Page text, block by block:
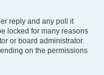
reply and any poll it
locked for many reasons
or board administrator.
on the permissions